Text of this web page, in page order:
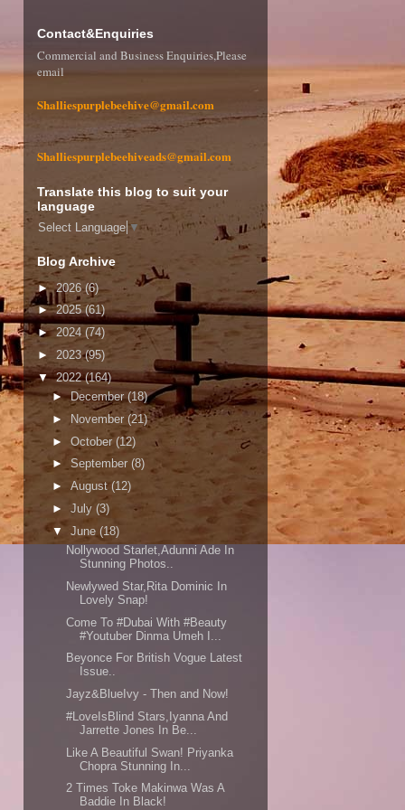
Contact&Enquiries
Commercial and Business Enquiries,Please
email
Shalliespurplebeehive@gmail.com
Shalliespurplebeehiveads@gmail.com
Translate this blog to suit your
language
Select Language ▼
Blog Archive
►2026(6)
►2025(61)
►2024 (74)
► 2023(95)
▼2022(164)
►December(18)
►
November (21)
► October(12)
► September (8)
► August (12)
► July (3)
▼ June (18)
Nollywood Starlet,Adunni Ade In
Stunning Photos..
Newlywed Star,Rita Dominic In
Lovely Snap!
Come To #Dubai With #Beauty
#Youtuber Dinma Umeh I...
Beyonce For British Vogue Latest
Issue..
Jayz&BlueIvy - Then and Now!
#LoveIsBlind Stars,Iyanna And
Jarrette Jones In Be...
Like A Beautiful Swan! Priyanka
Chopra Stunning In...
2 Times Toke Makinwa Was A
Baddie In Black!